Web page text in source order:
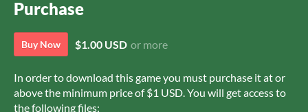
Purchase
Buy Now $1.00 USD or more
In order to download this game you must purchase it at or
above the minimum price of $1 USD. You will get access to
the following files: